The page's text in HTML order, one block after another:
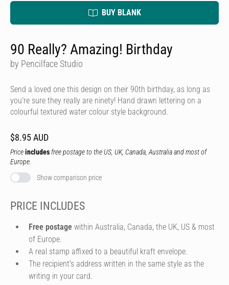
BUY BLANK
90 Really? Amazing! Birthday
by Pencilface Studio
Send a loved one this design on their 90th birthday, as long as
you're sure they really are ninety! Hand drawn lettering on a
colourful textured water colour style background.
$8.95 AUD
Priceincludes free postage to the US, UK, Canada, Australia and most of
Europe.
Show comparison price
PRICE INCLUDES
Free postage within Australia, Canada, the UK, US & most
of Europe.
A real stamp affixed to a beautiful kraft envelope.
The recipient's address written in the same style as the
writing in your card.